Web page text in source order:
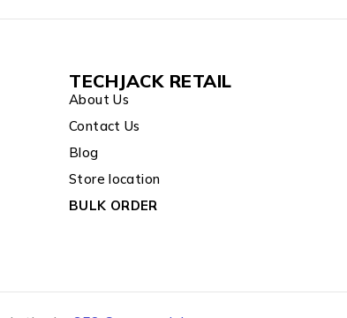
TECHJACK RETAIL
About Us
Contact Us
Blog
Store location
BULK ORDER